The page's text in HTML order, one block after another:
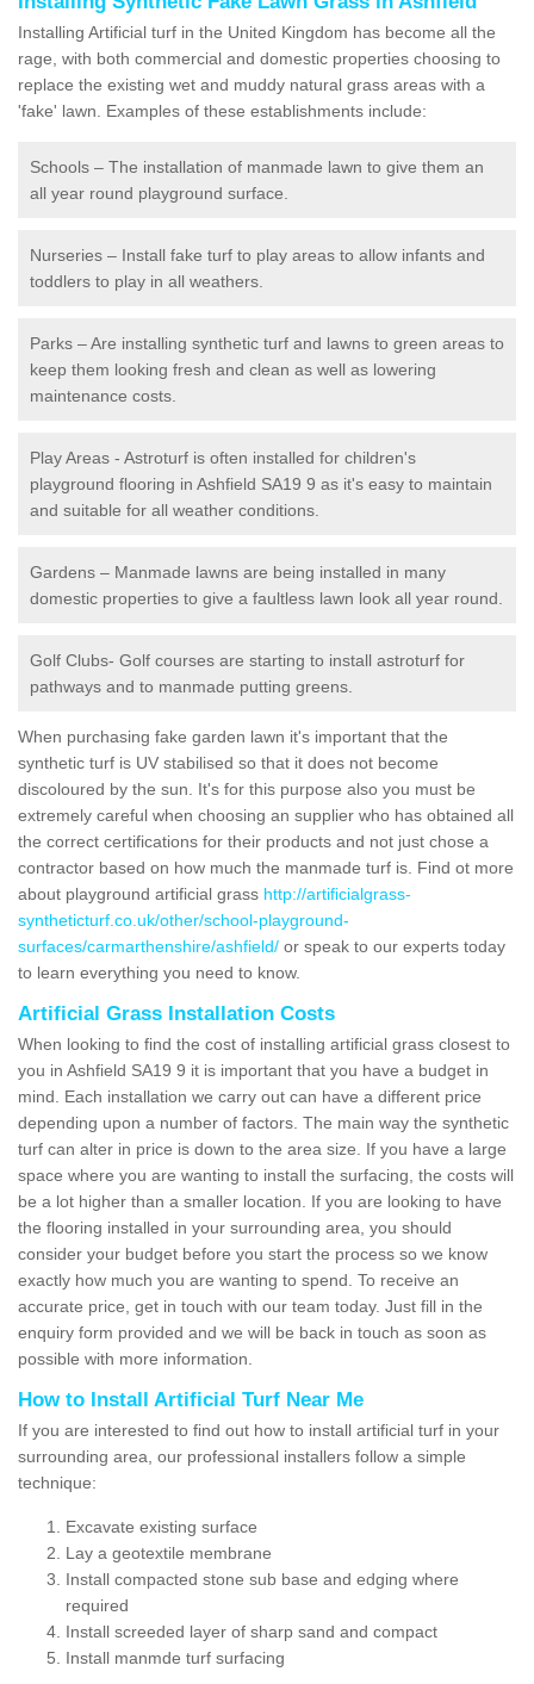
Installing Artificial turf in the United Kingdom has become all the
rage, with both commercial and domestic properties choosing to
replace the existing wet and muddy natural grass areas with a
'fake' lawn. Examples of these establishments include:
Schools – The installation of manmade lawn to give them an
all year round playground surface.
Nurseries – Install fake turf to play areas to allow infants and
toddlers to play in all weathers.
Parks – Are installing synthetic turf and lawns to green areas to
keep them looking fresh and clean as well as lowering
maintenance costs.
Play Areas - Astroturf is often installed for children's
playground flooring in Ashfield SA19 9 as it's easy to maintain
and suitable for all weather conditions.
Gardens – Manmade lawns are being installed in many
domestic properties to give a faultless lawn look all year round.
Golf Clubs- Golf courses are starting to install astroturf for
pathways and to manmade putting greens.
When purchasing fake garden lawn it's important that the
synthetic turf is UV stabilised so that it does not become
discoloured by the sun. It's for this purpose also you must be
extremely careful when choosing an supplier who has obtained all
the correct certifications for their products and not just chose a
contractor based on how much the manmade turf is. Find ot more
about playground artificial grass http://artificialgrass-
syntheticturf.co.uk/other/school-playground-
surfaces/carmarthenshire/ashfield/ or speak to our experts today
to learn everything you need to know.
Artificial Grass Installation Costs
When looking to find the cost of installing artificial grass closest to
you in Ashfield SA19 9 it is important that you have a budget in
mind. Each installation we carry out can have a different price
depending upon a number of factors. The main way the synthetic
turf can alter in price is down to the area size. If you have a large
space where you are wanting to install the surfacing, the costs will
be a lot higher than a smaller location. If you are looking to have
the flooring installed in your surrounding area, you should
consider your budget before you start the process so we know
exactly how much you are wanting to spend. To receive an
accurate price, get in touch with our team today. Just fill in the
enquiry form provided and we will be back in touch as soon as
possible with more information.
How to Install Artificial Turf Near Me
If you are interested to find out how to install artificial turf in your
surrounding area, our professional installers follow a simple
technique:
Excavate existing surface
Lay a geotextile membrane
Install compacted stone sub base and edging where
required
Install screeded layer of sharp sand and compact
Install manmde turf surfacing